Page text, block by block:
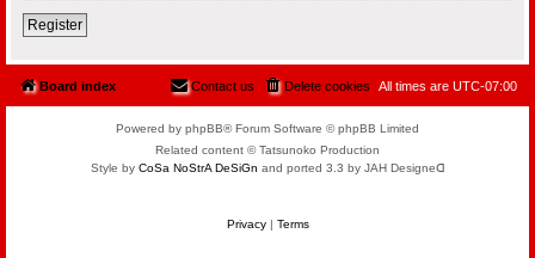
Register
Board index All times are UTC-07:00
Delete cookies
Contact us
Powered by phpBB® Forum Software © phpBB Limited
Related content © Tatsunoko Production
Style by CoSa NoStrA DeSiGn and ported 3.3 by JAH Designeᗡ
Privacy| Terms